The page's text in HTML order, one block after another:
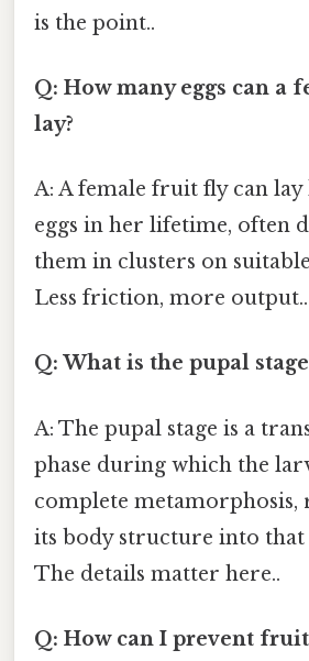
is the point..
Q: How many eggs can a
lay?
A: A female fruit fly can
eggs in her lifetime, often
them in clusters on
Less friction, more output..
Q: What is the pupal
A: The pupal stage is a
phase during which the
complete metamorphosis,
its body structure into
The details matter here..
Q: How can I prevent